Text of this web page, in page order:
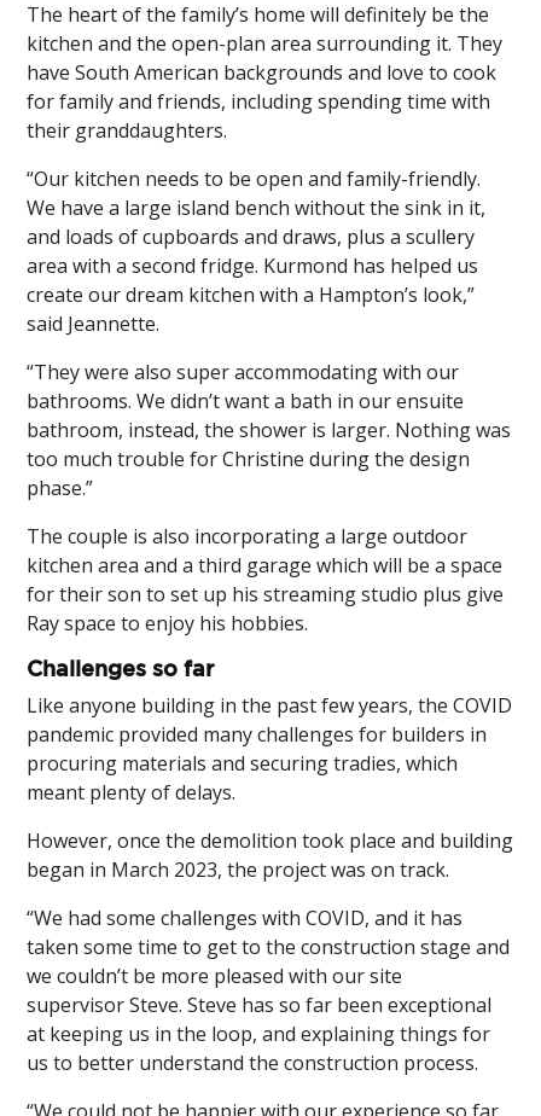
The heart of the family’s home will definitely be the
kitchen and the open-plan area surrounding it. They
have South American backgrounds and love to cook
for family and friends, including spending time with
their granddaughters.
“Our kitchen needs to be open and family-friendly.
We have a large island bench without the sink in it,
and loads of cupboards and draws, plus a scullery
area with a second fridge. Kurmond has helped us
create our dream kitchen with a Hampton’s look,”
said Jeannette.
“They were also super accommodating with our
bathrooms. We didn’t want a bath in our ensuite
bathroom, instead, the shower is larger. Nothing was
too much trouble for Christine during the design
phase.”
The couple is also incorporating a large outdoor
kitchen area and a third garage which will be a space
for their son to set up his streaming studio plus give
Ray space to enjoy his hobbies.
Challenges so far
Like anyone building in the past few years, the COVID
pandemic provided many challenges for builders in
procuring materials and securing tradies, which
meant plenty of delays.
However, once the demolition took place and building
began in March 2023, the project was on track.
“We had some challenges with COVID, and it has
taken some time to get to the construction stage and
we couldn’t be more pleased with our site
supervisor Steve. Steve has so far been exceptional
at keeping us in the loop, and explaining things for
us to better understand the construction process.